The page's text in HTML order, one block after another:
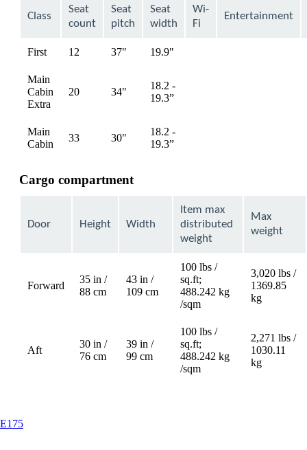
Class
Seat
count
Seat
pitch
Seat
width
Wi-
Fi
Entertainment
First 12 37" 19.9"
Main
Cabin
Extra
20 34"
18.2 -
19.3”
Main
Cabin
33 30"
18.2 -
19.3”
Cargo compartment
Door Height Width
Item max
distributed
weight
Max
weight
Forward
35 in /
88 cm
43 in /
109 cm
100 lbs /
sq.ft;
488.242 kg
/sqm
3,020 lbs /
1369.85
kg
Aft
30 in /
76 cm
39 in /
99 cm
100 lbs /
sq.ft;
488.242 kg
/sqm
2,271 lbs /
1030.11
kg
E175This